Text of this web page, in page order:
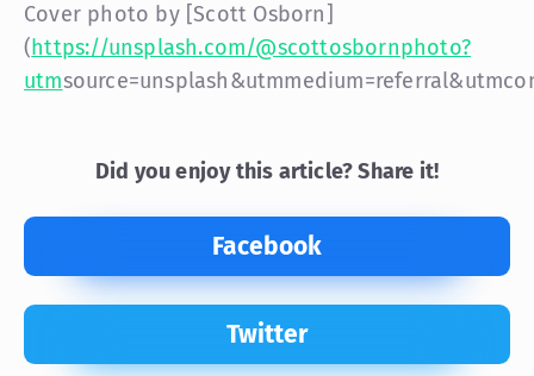
Cover photo by [Scott Osborn]
(https://unsplash.com/@scottosbornphoto?
utmsource=unsplash&utmmedium=referral&utm
Did you enjoy this article? Share it!
Facebook
Twitter